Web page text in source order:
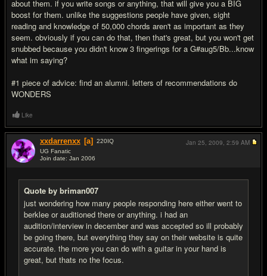
about them. if you write songs or anything, that will give you a BIG
boost for them. unlike the suggestions people have given, sight
reading and knowledge of 50,000 chords aren't as important as they
seem. obviously if you can do that, then that's great, but you won't get
snubbed because you didn't know 3 fingerings for a G#aug5/Bb...know
what im saying?
#1 piece of advice: find an alumni. letters of recommendations do
WONDERS
Like
xxdarrenxx [a] 220IQ
UG Fanatic
Join date: Jan 2006
Quote by briman007
just wondering how many people responding here either went to
berklee or auditioned there or anything. i had an
audition/interview in december and was accepted so ill probably
be going there, but everything they say on their website is quite
accurate. the more you can do with a guitar in your hand is
great, but thats no the focus.
Jan 25, 2009, 2:59 AM